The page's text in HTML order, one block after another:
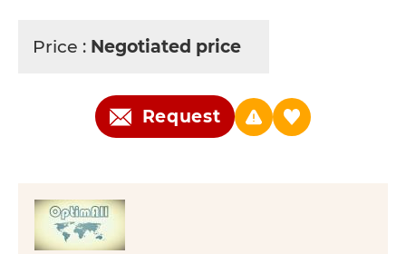
Price : Negotiated price
Request